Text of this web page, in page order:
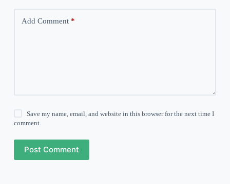
Add Comment*
Save my name, email, and website in this browser for the next time I
comment.
Post Comment